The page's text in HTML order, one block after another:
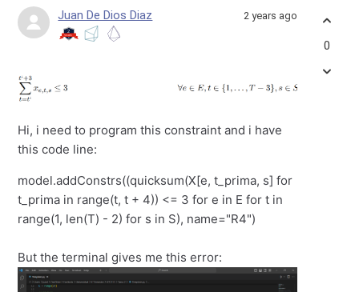
Juan De Dios Diaz 2 years ago
Hi, i need to program this constraint and i have
this code line:
model.addConstrs((quicksum(X[e, t_prima, s] for
t_prima in range(t, t + 4)) <= 3 for e in E for t in
range(1, len(T) - 2) for s in S), name="R4")
But the terminal gives me this error:
0